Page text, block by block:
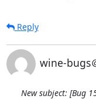
Reply
wine-bugs
New subject: [Bug